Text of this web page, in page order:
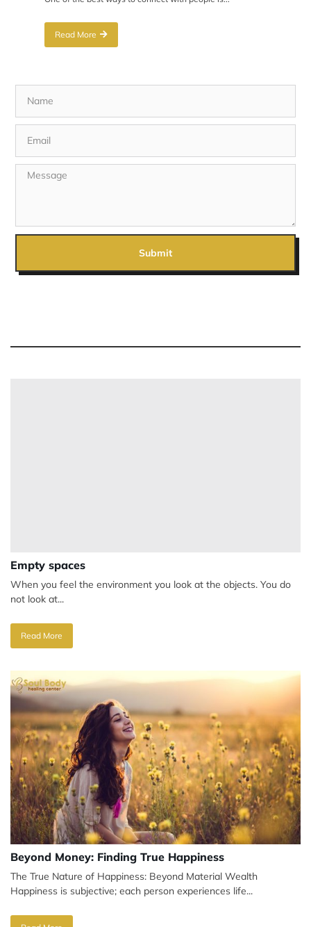
Read More
Submit
Empty spaces
When you feel the environment you look at the objects. You do
not look at...
Read More
Beyond Money: Finding True Happiness
The True Nature of Happiness: Beyond Material Wealth
Happiness is subjective; each person experiences life...